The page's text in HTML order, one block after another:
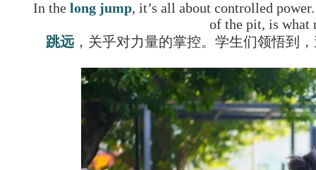
In thelong jump, it’s all about controlled
of the pit, is what
跳远 ，关乎对力量的掌控。学生们领悟到